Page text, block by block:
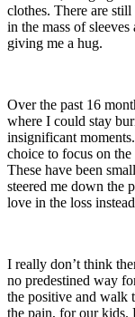
clothes. There are
in the mass of
giving me a hug.
Over the past 16
where I could stay
insignificant
choice to focus on
These have been
steered me down the
love in the loss
I really don’t think
no predestined way
the positive and walk
the pain, for our kids.